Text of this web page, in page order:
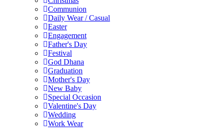
Communion
Daily Wear / Casual
Easter
Engagement
Father's Day
Festival
God Dhana
Graduation
Mother's Day
New Baby
Special Occasion
Valentine's Day
Wedding
Work Wear